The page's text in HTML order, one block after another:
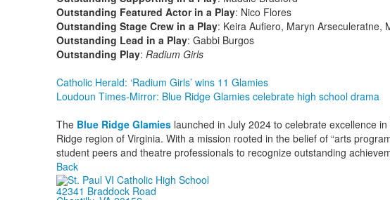
Outstanding Featured Actor in a Play: Nico Flores
Outstanding Stage Crew in a Play: Keira Aufiero, Maryn Arseculeratne,
Outstanding Lead in a Play: Gabbi Burgos
Outstanding Play: Radium Girls
Catholic Herald: ‘Radium Girls’ wins 11 Glamies
Loudoun Times-Mirror: Blue Ridge Glamies celebrate high school drama
The Blue Ridge Glamieslaunched in July 2024 to celebrate excellence
Ridge region of Virginia. With a mission rooted in the belief of “arts
student peers and theatre professionals to recognize outstanding
Back
42341 Braddock Road